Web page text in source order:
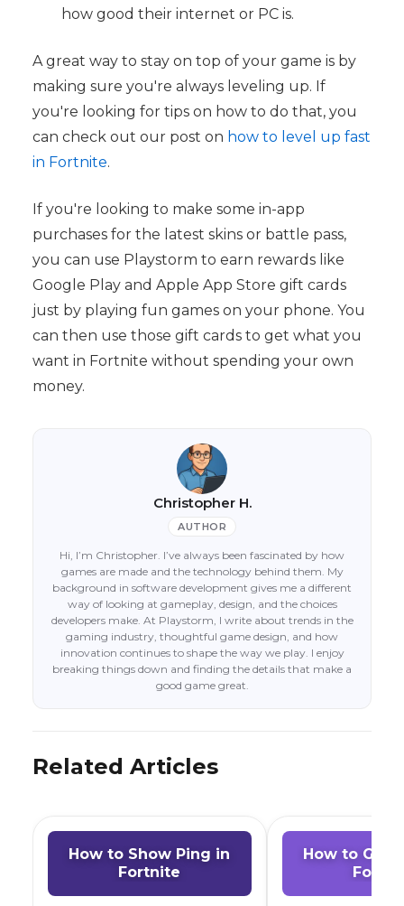
how good their internet or PC is.
A great way to stay on top of your game is by
making sure you're always leveling up. If
you're looking for tips on how to do that, you
can check out our post on how to level up fast
in Fortnite.
If you're looking to make some in-app
purchases for the latest skins or battle pass,
you can use Playstorm to earn rewards like
Google Play and Apple App Store gift cards
just by playing fun games on your phone. You
can then use those gift cards to get what you
want in Fortnite without spending your own
money.
Christopher H.
AUTHOR
Hi, I’m Christopher. I’ve always been fascinated by how
games are made and the technology behind them. My
background in software development gives me a different
way of looking at gameplay, design, and the choices
developers make. At Playstorm, I write about trends in the
gaming industry, thoughtful game design, and how
innovation continues to shape the way we play. I enjoy
breaking things down and finding the details that make a
good game great.
Related Articles
How to Show Ping in
Fortnite
How to Get